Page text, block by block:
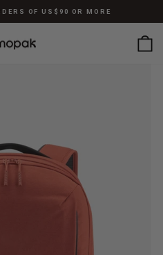
Pause
slideshow
OF US$90 OR MORE